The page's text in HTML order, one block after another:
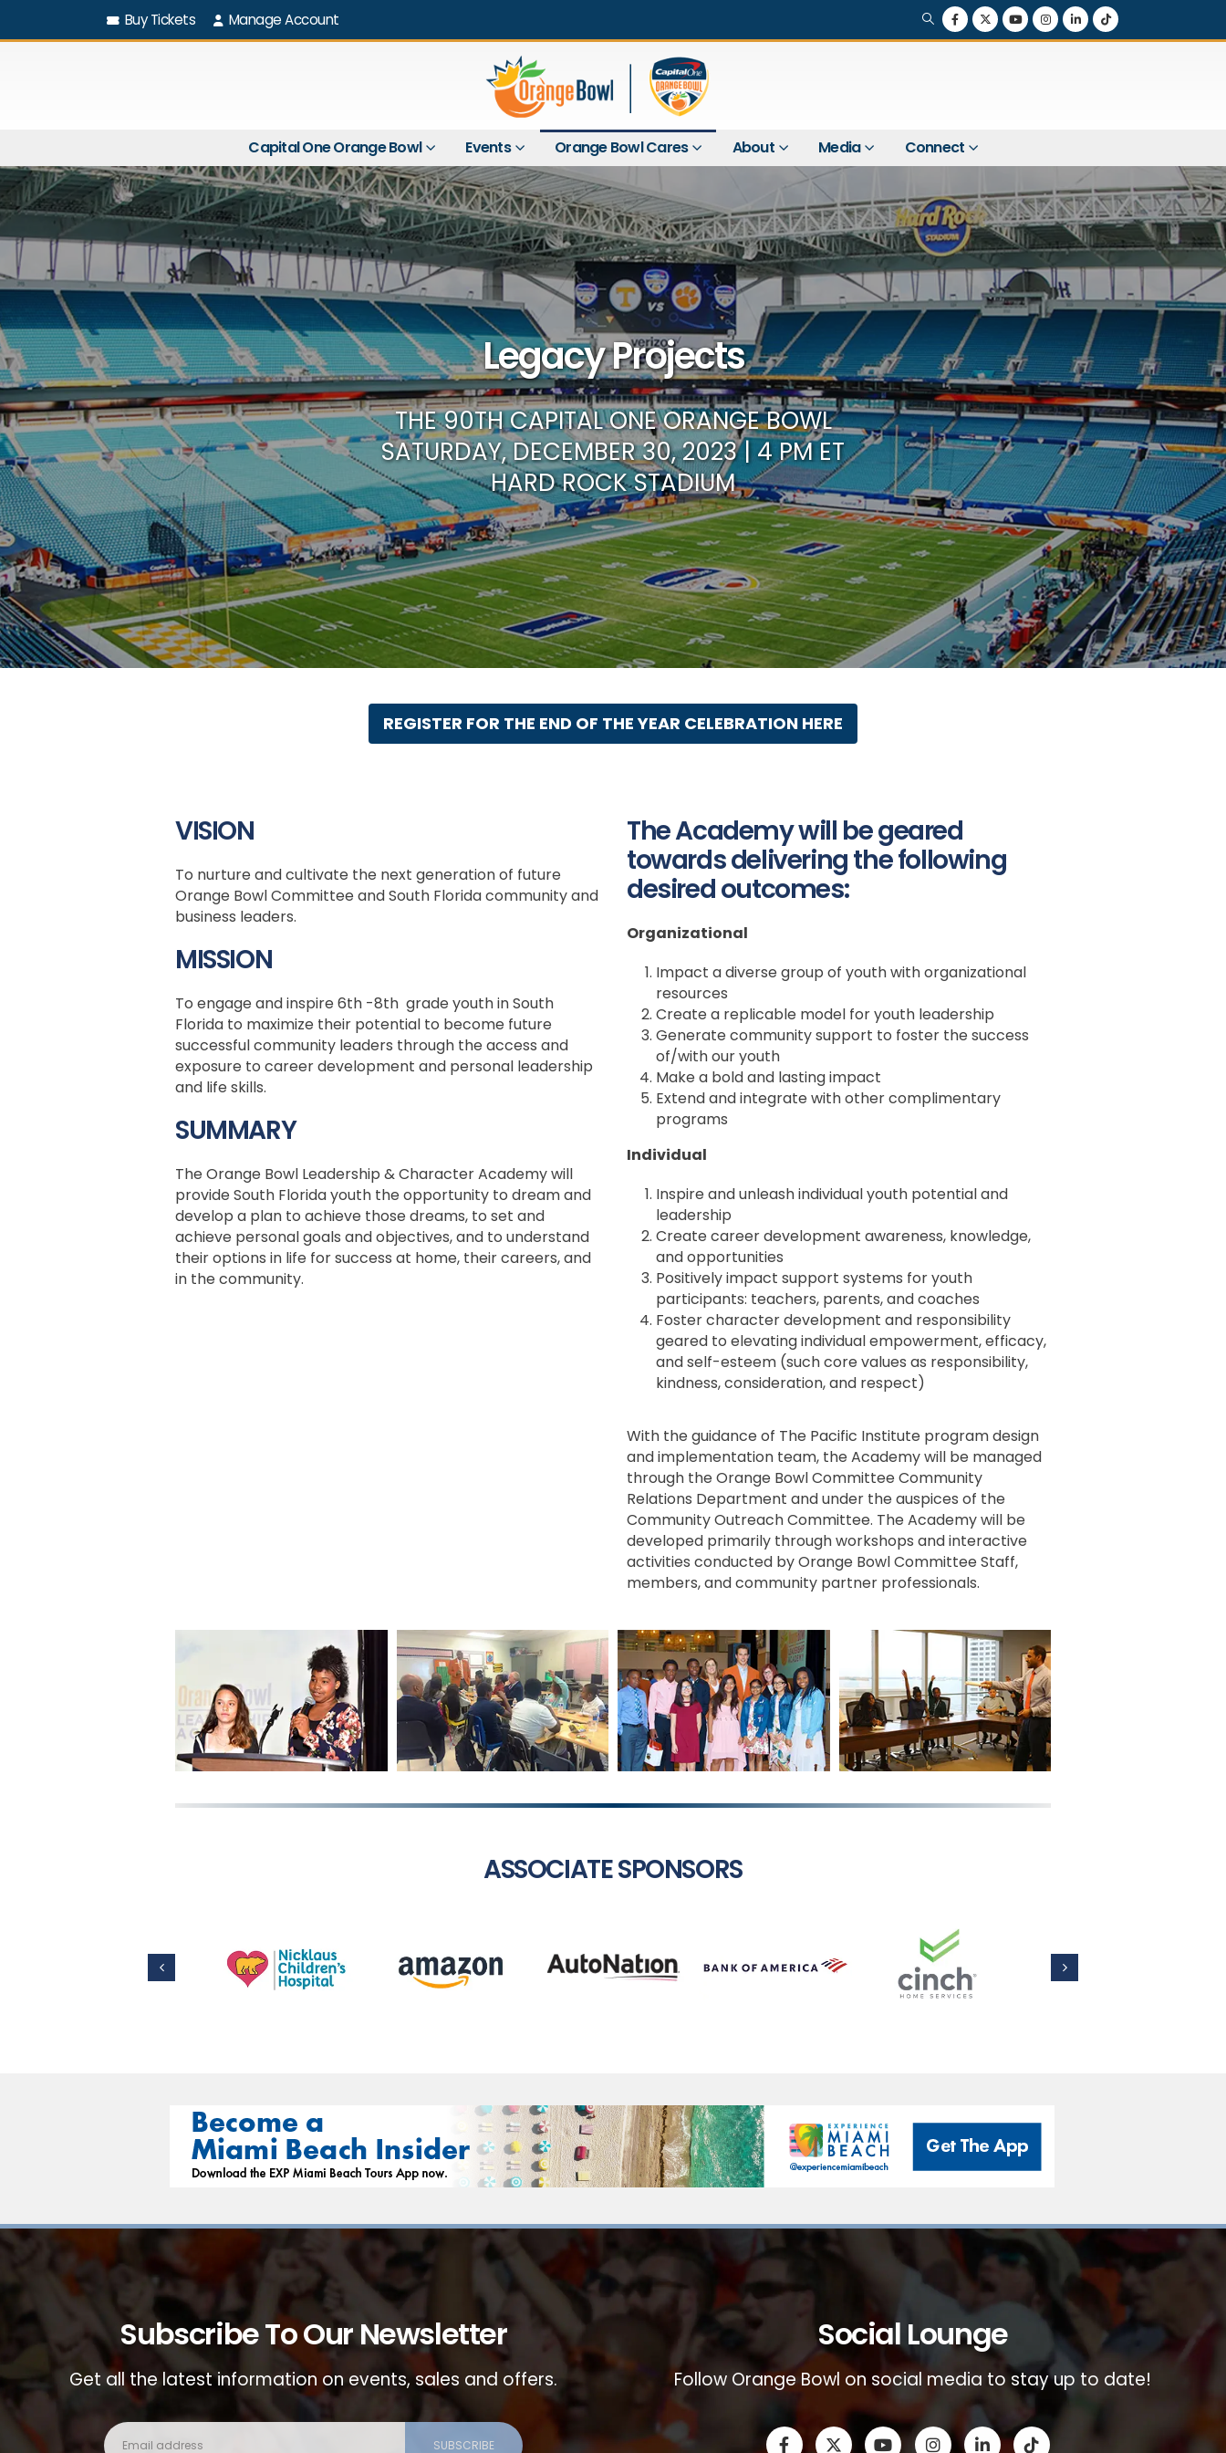
Buy Tickets Manage Account
Capital One Orange Bowl Events Orange Bowl Cares About Media Connect
Legacy Projects
THE 90TH CAPITAL ONE ORANGE BOWL
SATURDAY, DECEMBER 30, 2023 | 4 PM ET
HARD ROCK STADIUM
REGISTER FOR THE END OF THE YEAR CELEBRATION HERE
VISION
To nurture and cultivate the next generation of future
Orange Bowl Committee and South Florida community and
business leaders.
MISSION
To engage and inspire 6th -8th grade youth in South
Florida to maximize their potential to become future
successful community leaders through the access and
exposure to career development and personal leadership
and life skills.
SUMMARY
The Orange Bowl Leadership & Character Academy will
provide South Florida youth the opportunity to dream and
develop a plan to achieve those dreams, to set and
achieve personal goals and objectives, and to understand
their options in life for success at home, their careers, and
in the community.
The Academy will be geared
towards delivering the following
desired outcomes:
Organizational
Impact a diverse group of youth with organizational
resources
Create a replicable model for youth leadership
Generate community support to foster the success
of/with our youth
Make a bold and lasting impact
Extend and integrate with other complimentary
programs
Individual
Inspire and unleash individual youth potential and
leadership
Create career development awareness, knowledge,
and opportunities
Positively impact support systems for youth
participants: teachers, parents, and coaches
Foster character development and responsibility
geared to elevating individual empowerment, efficacy,
and self-esteem (such core values as responsibility,
kindness, consideration, and respect)
With the guidance of The Pacific Institute program design
and implementation team, the Academy will be managed
through the Orange Bowl Committee Community
Relations Department and under the auspices of the
Community Outreach Committee. The Academy will be
developed primarily through workshops and interactive
activities conducted by Orange Bowl Committee Staff,
members, and community partner professionals.
ASSOCIATE SPONSORS
Subscribe To Our Newsletter
Get all the latest information on events, sales and offers.
Social Lounge
Follow Orange Bowl on social media to stay up to date!